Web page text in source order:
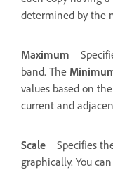
determined by the
Maximum
band. The
values based on
current and
Scale
Specifies
graphically. You